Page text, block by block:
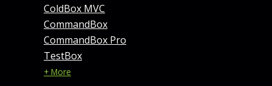
ColdBox MVC
CommandBox
CommandBox Pro
TestBox
+ More